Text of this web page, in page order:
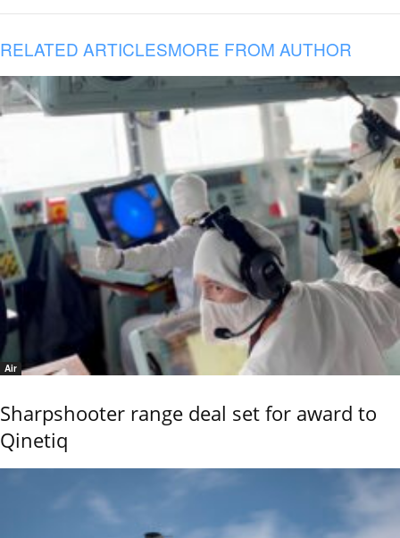
RELATED ARTICLESMORE FROM AUTHOR
Air
Sharpshooter range deal set for award to
Qinetiq